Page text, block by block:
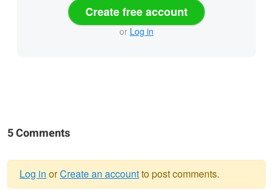
Create free account
or Log in
5 Comments
Log in orCreate an accountto post comments.